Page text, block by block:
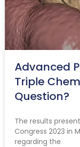
Advanced
Triple
Question?
The results
Congress 2023 in
regarding the